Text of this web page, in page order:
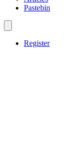
Pastebin
Register